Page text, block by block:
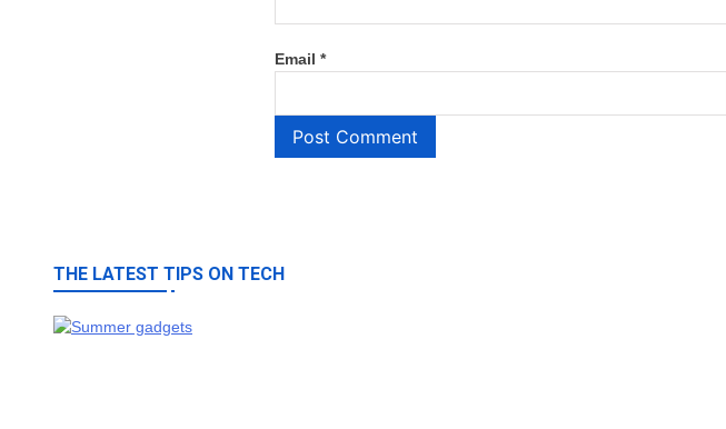
Email *
THE LATEST TIPS ON TECH